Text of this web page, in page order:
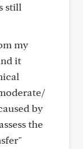
still
my
it
by
the